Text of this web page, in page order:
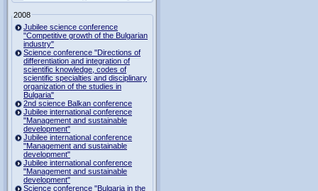
2008
Jubilee science conference
"Competitive growth of the Bulgarian
industry"
Science conference "Directions of
differentiation and integration of
scientific knowledge, codes of
scientific specialties and disciplinary
organization of the studies in
Bulgaria"
2nd science Balkan conference
Jubilee international conference
"Management and sustainable
development"
Jubilee international conference
"Management and sustainable
development"
Jubilee international conference
"Management and sustainable
development"
Science conference "Bulgaria in the